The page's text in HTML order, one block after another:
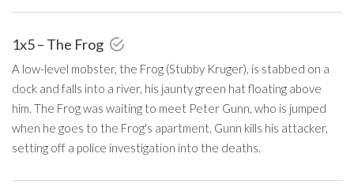
1x5 – The Frog
A low-level mobster, the Frog (Stubby Kruger), is stabbed on a
dock and falls into a river, his jaunty green hat floating above
him. The Frog was waiting to meet Peter Gunn, who is jumped
when he goes to the Frog's apartment. Gunn kills his attacker,
setting off a police investigation into the deaths.